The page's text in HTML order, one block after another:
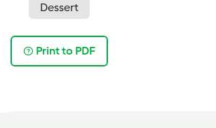
Dessert
Print to PDF